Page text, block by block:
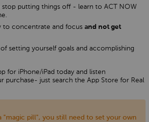
stop putting things off - learn to ACT NOW
to concentrate and focusand not get
setting yourself goals and accomplishing
for iPhone/iPad today and listen
purchase- just search the App Store for Real
"magic pill", you still need to set your own